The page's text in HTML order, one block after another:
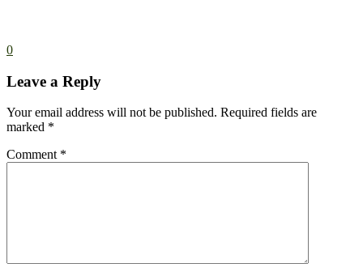
0
Leave a Reply
Your email address will not be published. Required fields are
marked *
Comment *